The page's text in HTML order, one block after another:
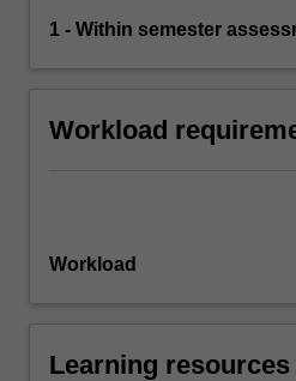
1 - Within semester
Workload
Workload
Learning resources